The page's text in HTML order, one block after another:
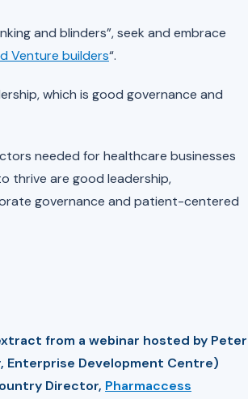
and blinders”, seek and embrace
Venture builders“.
which is good governance and
needed for healthcare businesses
thrive are good leadership,
governance and patient-centered
from a webinar hosted by Peter
Enterprise Development Centre)
Director, Pharmaccess